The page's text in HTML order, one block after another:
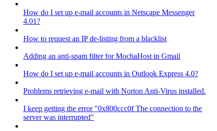
How do I set up e-mail accounts in Netscape Messenger
4.01?
How to request an IP de-listing from a blacklist
Adding an anti-spam filter for MochaHost in Gmail
How do I set up e-mail accounts in Outlook Express 4.0?
Problems retrieving e-mail with Norton Anti-Virus installed.
I keep getting the error "0x800ccc0f The connection to the
server was interrupted"